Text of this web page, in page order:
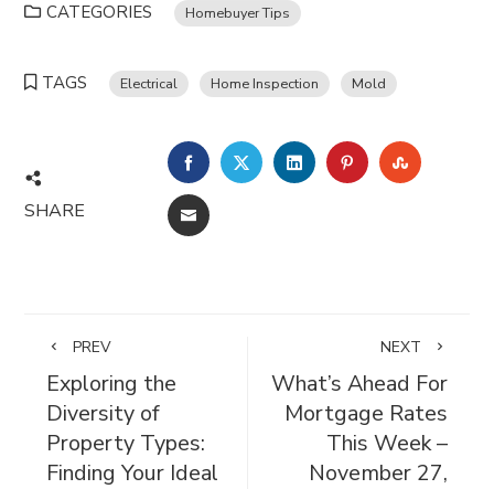
CATEGORIES Homebuyer Tips
TAGS Electrical Home Inspection Mold
SHARE
FACEBOOKTWITTERLINKEDINPINTEREST
EMAIL
PREV
Exploring the
Diversity of
Property Types:
Finding Your Ideal
NEXT
What’s Ahead For
Mortgage Rates
This Week –
November 27,